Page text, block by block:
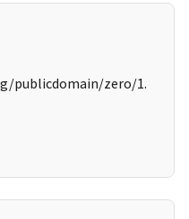
publicdomain/zero/1.